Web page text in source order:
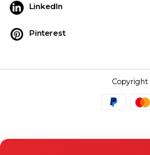
LinkedIn
Pinterest
Copyright